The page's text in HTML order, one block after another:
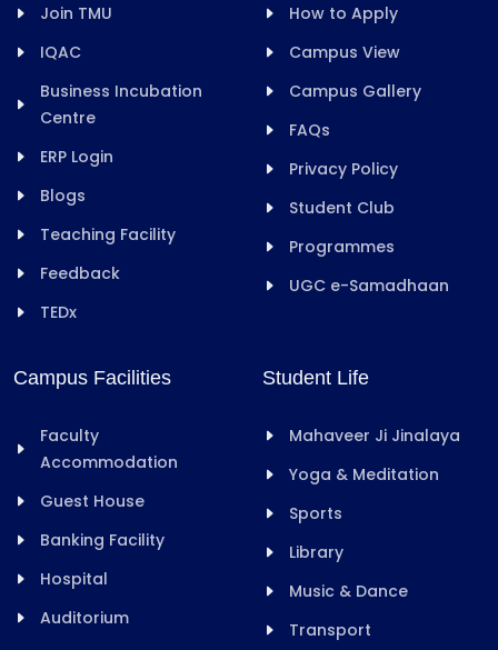
Join TMU
IQAC
Business Incubation
Centre
ERP Login
Blogs
Teaching Facility
Feedback
TEDx
How to Apply
Campus View
Campus Gallery
FAQs
Privacy Policy
Student Club
Programmes
UGC e-Samadhaan
Campus Facilities
Faculty
Accommodation
Guest House
Banking Facility
Hospital
Auditorium
Student Life
Mahaveer Ji Jinalaya
Yoga & Meditation
Sports
Library
Music & Dance
Transport